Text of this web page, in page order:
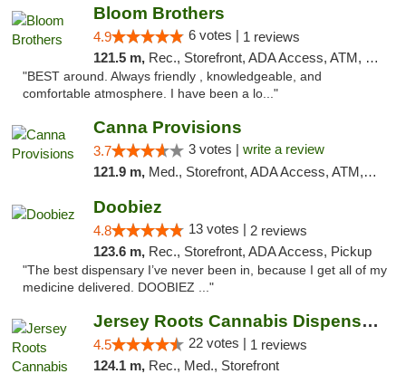
Bloom Brothers
4.9 6 votes | 1 reviews
121.5 m, Rec., Storefront, ADA Access, ATM, Debit Card, Pickup
"BEST around. Always friendly , knowledgeable, and
comfortable atmosphere. I have been a lo..."
Canna Provisions
3.7 3 votes | write a review
121.9 m, Med., Storefront, ADA Access, ATM, Debit Card
Doobiez
4.8 13 votes | 2 reviews
123.6 m, Rec., Storefront, ADA Access, Pickup
"The best dispensary I’ve never been in, because I get all of my
medicine delivered. DOOBIEZ ..."
Jersey Roots Cannabis Dispensary and Weed ...
4.5 22 votes | 1 reviews
124.1 m, Rec., Med., Storefront